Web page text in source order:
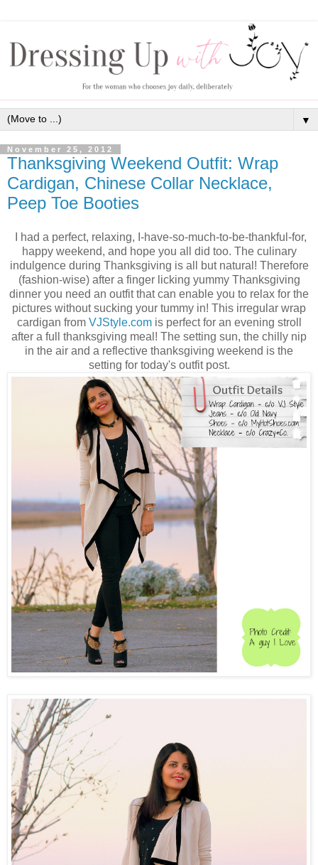
▼
November 25, 2012
Thanksgiving Weekend Outfit: Wrap
Cardigan, Chinese Collar Necklace,
Peep Toe Booties
I had a perfect, relaxing, I-have-so-much-to-be-thankful-for,
happy weekend, and hope you all did too. The culinary
indulgence during Thanksgiving is all but natural! Therefore
(fashion-wise) after a finger licking yummy Thanksgiving
dinner you need an outfit that can enable you to relax for the
pictures without sucking your tummy in! This irregular wrap
cardigan from VJStyle.comis perfect for an evening stroll
after a full thanksgiving meal! The setting sun, the chilly nip
in the air and a reflective thanksgiving weekend is the
setting for today's outfit post.